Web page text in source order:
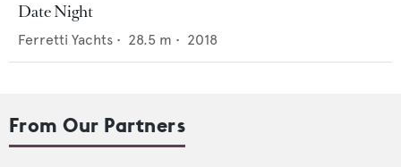
Date Night
Ferretti Yachts • 28.5 m • 2018
From Our Partners